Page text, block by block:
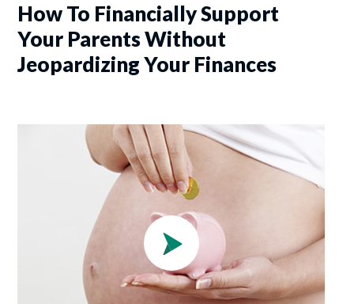
How To Financially Support
Your Parents Without
Jeopardizing Your Finances